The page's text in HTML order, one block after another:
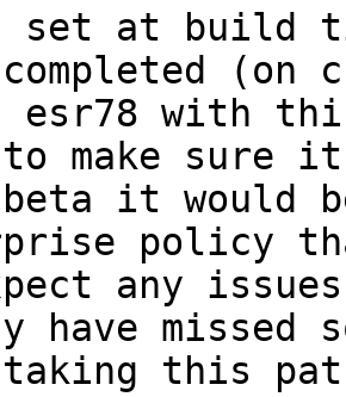
set at build
completed
esr78 with
make sure it
it would
policy
any
have missed
this